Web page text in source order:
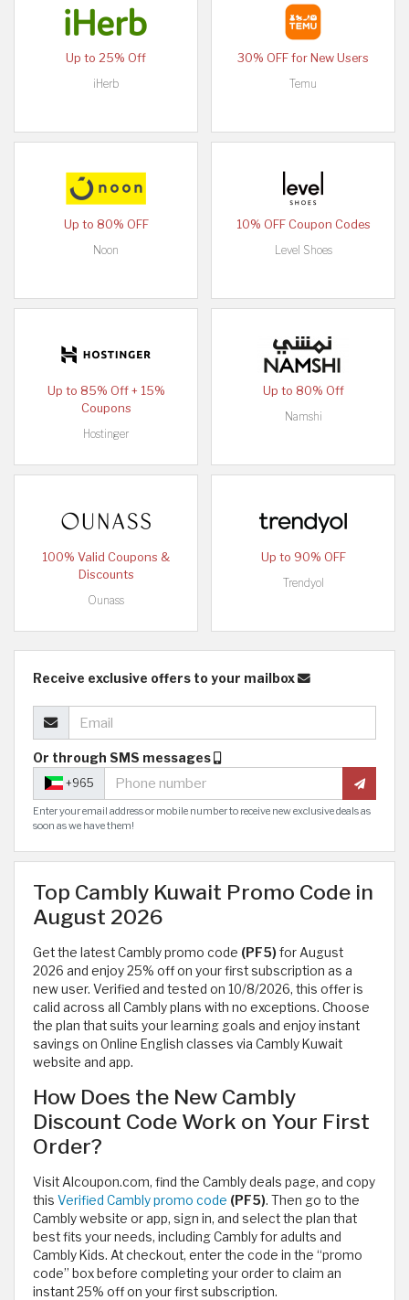
Up to 25% Off
iHerb
30% OFF for New Users
Temu
Up to 80% OFF
Noon
10% OFF Coupon Codes
Level Shoes
Up to 85% Off + 15%
Coupons
Hostinger
Up to 80% Off
Namshi
100% Valid Coupons &
Discounts
Ounass
Up to 90% OFF
Trendyol
Receive exclusive offers to your mailbox
Or through SMS messages
+965
Enter your email address or mobile number to receive new exclusive deals as
soon as we have them!
Top Cambly Kuwait Promo Code in
August 2026
Get the latest Cambly promo code (PF5)for August
2026 and enjoy 25% off on your first subscription as a
new user. Verified and tested on 10/8/2026, this offer is
calid across all Cambly plans with no exceptions. Choose
the plan that suits your learning goals and enjoy instant
savings on Online English classes via Cambly Kuwait
website and app.
How Does the New Cambly
Discount Code Work on Your First
Order?
Visit Alcoupon.com, find the Cambly deals page, and copy
this Verified Cambly promo code (PF5). Then go to the
Cambly website or app, sign in, and select the plan that
best fits your needs, including Cambly for adults and
Cambly Kids. At checkout, enter the code in the “promo
code” box before completing your order to claim an
instant 25% off on your first subscription.